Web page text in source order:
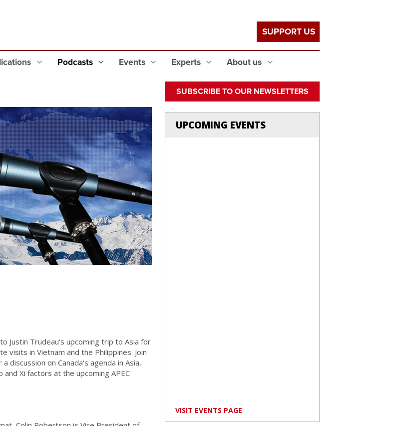
Podcasts Events Experts About us
SUPPORT US
Justin Trudeau's upcoming trip to Asia for
visits in Vietnam and the Philippines. Join
discussion on Canada's agenda in Asia,
Xi factors at the upcoming APEC
SUBSCRIBE TO OUR NEWSLETTERS
UPCOMING EVENTS
VISIT EVENTS PAGE